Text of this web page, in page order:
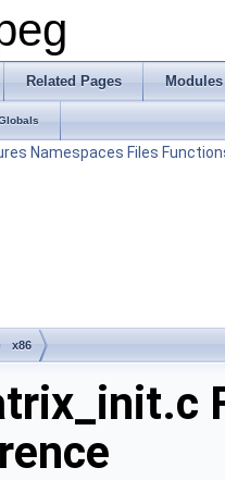
Related Pages Modules
Namespaces Files
x86